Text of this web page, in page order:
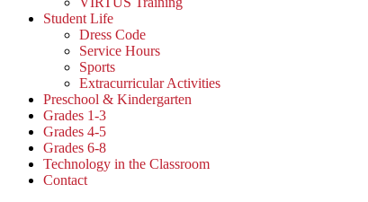
Student Life
Dress Code
Service Hours
Sports
Extracurricular Activities
Preschool & Kindergarten
Grades 1-3
Grades 4-5
Grades 6-8
Technology in the Classroom
Contact